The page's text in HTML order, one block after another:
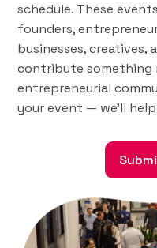
schedule. These
founders,
businesses, creatives,
contribute something
entrepreneurial
your event — we’ll